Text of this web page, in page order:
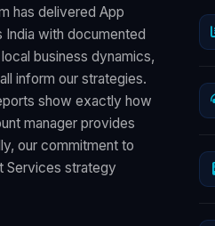
has delivered App
with documented
business dynamics,
inform our strategies.
show exactly how
manager provides
our commitment to
Services strategy